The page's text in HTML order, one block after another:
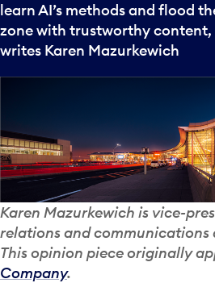
learn AI’s methods and flood
zone with trustworthy content,
writes Karen Mazurkewich
Karen Mazurkewich is vice-
relations and communications
This opinion piece originally
Company.